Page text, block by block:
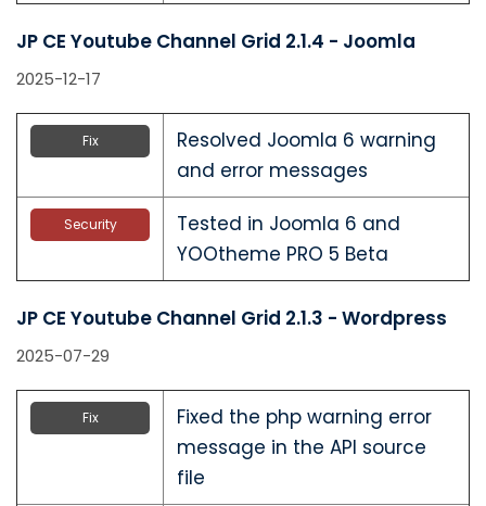
JP CE Youtube Channel Grid 2.1.4 - Joomla
2025-12-17
Fix
Resolved Joomla 6 warning
and error messages
Security
Tested in Joomla 6 and
YOOtheme PRO 5 Beta
JP CE Youtube Channel Grid 2.1.3 - Wordpress
2025-07-29
Fix
Fixed the php warning error
message in the API source
file